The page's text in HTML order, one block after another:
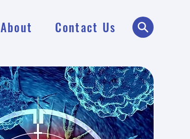
About Contact Us